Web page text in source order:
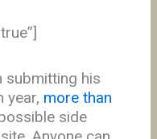
submitting his
year, more than
side